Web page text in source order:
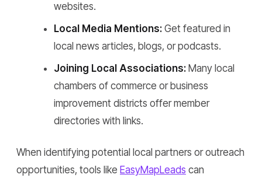
websites.
Local Media Mentions: Get featured in
local news articles, blogs, or podcasts.
Joining Local Associations: Many local
chambers of commerce or business
improvement districts offer member
directories with links.
When identifying potential local partners or outreach
opportunities, tools like EasyMapLeads can